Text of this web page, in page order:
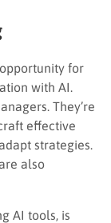
for
with AI.
They’re
effective
strategies.
also
AI tools, is